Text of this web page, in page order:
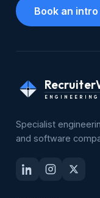
Book an
ENGINEERING
Specialist
and software